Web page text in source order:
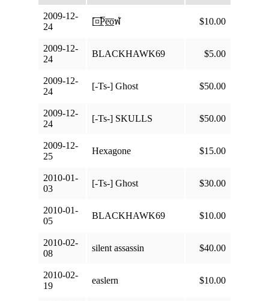
2009-12-
24
[̲̅¤̲̅P̲̅e̲̅o̲̅ฬ $10.00
2009-12-
24
BLACKHAWK69 $5.00
2009-12-
24
[-Ts-] Ghost $50.00
2009-12-
24
[-Ts-] SKULLS $50.00
2009-12-
25
Hexagone $15.00
2010-01-
03
[-Ts-] Ghost $30.00
2010-01-
05
BLACKHAWK69 $10.00
2010-02-
08
silent assassin $40.00
2010-02-
19
easlern $10.00